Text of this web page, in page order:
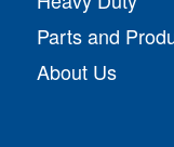
Parts and
About Us